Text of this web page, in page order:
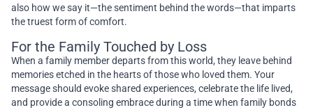
also how we say it—the sentiment behind the words—that imparts
the truest form of comfort.
For the Family Touched by Loss
When a family member departs from this world, they leave behind
memories etched in the hearts of those who loved them. Your
message should evoke shared experiences, celebrate the life lived,
and provide a consoling embrace during a time when family bonds